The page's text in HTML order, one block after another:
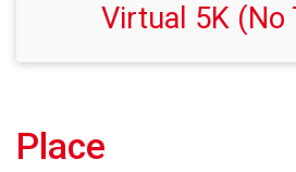
Virtual 5K (No
Place